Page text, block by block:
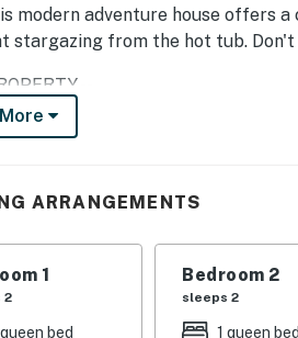
modern adventure house offers
stargazing from the hot tub.
--
ARRANGEMENTS
4: 1 full bed
ARRANGEMENTS
1
2
bed
Bedroom 2
sleeps 2
1 queen bed